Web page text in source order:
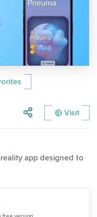
Visit
app designed to